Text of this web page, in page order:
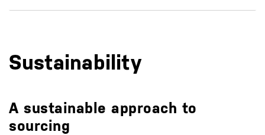
Sustainability
A sustainable approach to
sourcing